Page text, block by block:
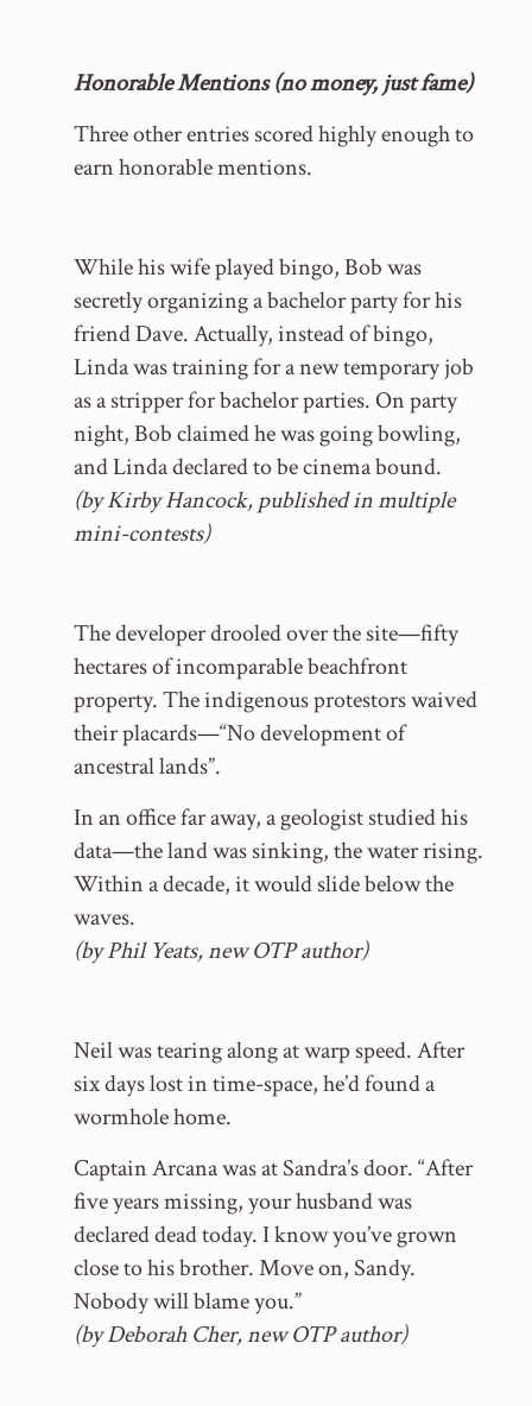
Honorable Mentions (no money, just fame)
Three other entries scored highly enough to
earn honorable mentions.
While his wife played bingo, Bob was
secretly organizing a bachelor party for his
friend Dave. Actually, instead of bingo,
Linda was training for a new temporary job
as a stripper for bachelor parties. On party
night, Bob claimed he was going bowling,
and Linda declared to be cinema bound.
(by Kirby Hancock, published in multiple
mini-contests)
The developer drooled over the site—fifty
hectares of incomparable beachfront
property. The indigenous protestors waived
their placards—“No development of
ancestral lands”.
In an office far away, a geologist studied his
data—the land was sinking, the water rising.
Within a decade, it would slide below the
waves.
(by Phil Yeats, new OTP author)
Neil was tearing along at warp speed. After
six days lost in time-space, he’d found a
wormhole home.
Captain Arcana was at Sandra’s door. “After
five years missing, your husband was
declared dead today. I know you’ve grown
close to his brother. Move on, Sandy.
Nobody will blame you.”
(by Deborah Cher, new OTP author)